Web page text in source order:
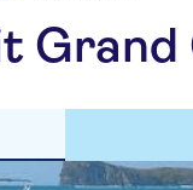
Grand